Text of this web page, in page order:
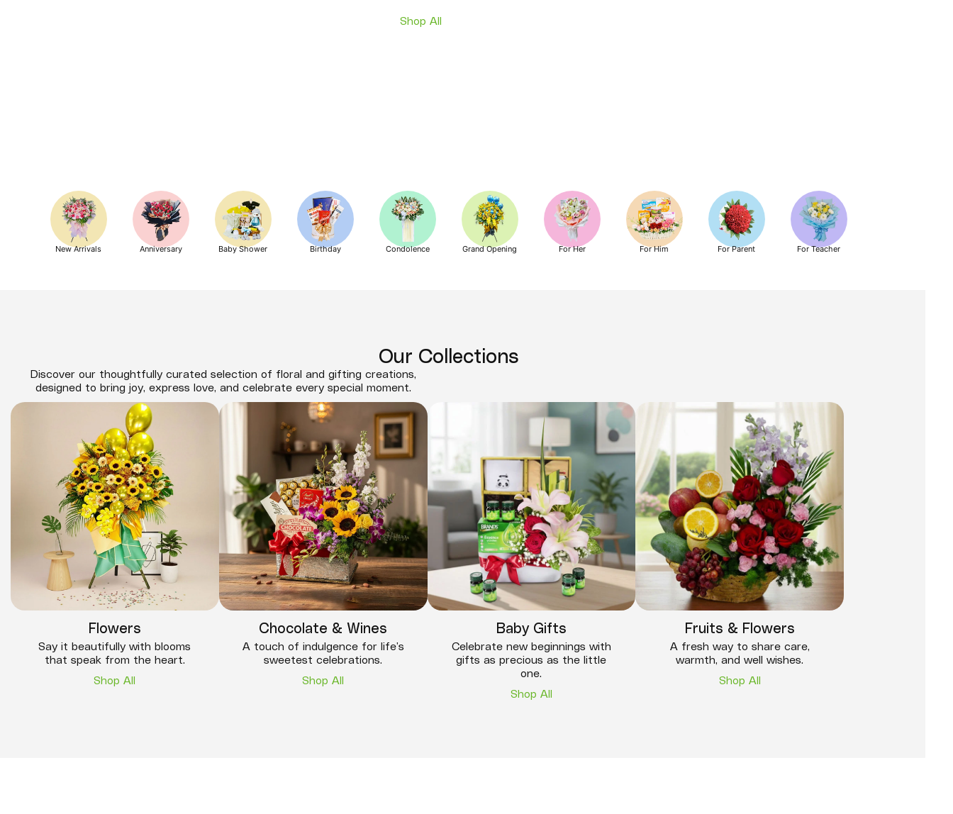
Shop All
New Arrivals Anniversary Baby Shower Birthday Condolence Grand Opening For Her For Him For Parent For Teacher
Our Collections
Discover our thoughtfully curated selection of floral and gifting creations,
designed to bring joy, express love, and celebrate every special moment.
Flowers
Say it beautifully with blooms
that speak from the heart.
Shop All
Chocolate & Wines
A touch of indulgence for life’s
sweetest celebrations.
Shop All
Baby Gifts
Celebrate new beginnings with
gifts as precious as the little
one.
Shop All
Fruits & Flowers
A fresh way to share care,
warmth, and well wishes.
Shop All